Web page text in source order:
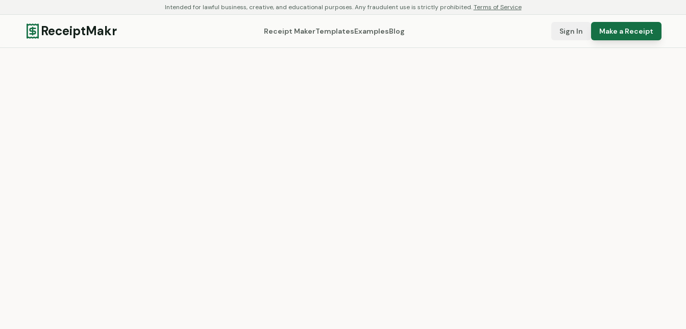
Intended for lawful business, creative, and educational purposes. Any fraudulent use is strictly prohibited. Terms of Service
ReceiptMakr Receipt MakerTemplatesExamplesBlog Sign In Make a Receipt